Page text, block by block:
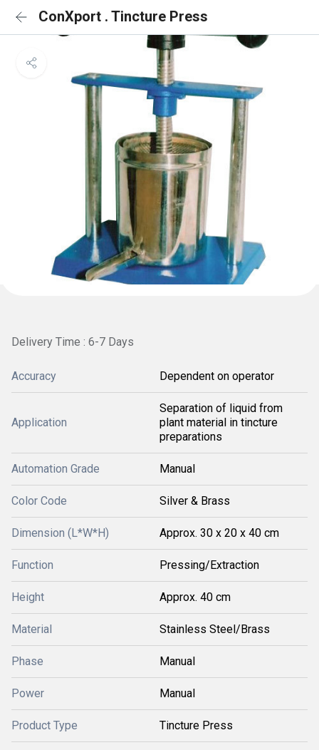
ConXport . Tincture Press
Delivery Time : 6-7 Days
Accuracy Dependent on operator
Application
Separation of liquid from
plant material in tincture
preparations
Automation Grade Manual
Color Code Silver & Brass
Dimension (L*W*H) Approx. 30 x 20 x 40 cm
Function Pressing/Extraction
Height Approx. 40 cm
Material Stainless Steel/Brass
Phase Manual
Power Manual
Product Type Tincture Press